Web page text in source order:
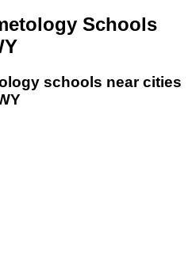
Schools
schools near cities